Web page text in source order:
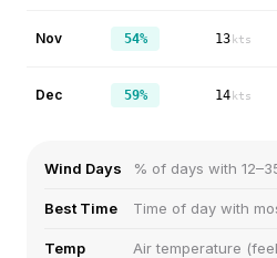
Nov 54% 13 kts
Dec 59% 14 kts
Wind Days % of days with
Best Time Time of day with
Temp Air temperature